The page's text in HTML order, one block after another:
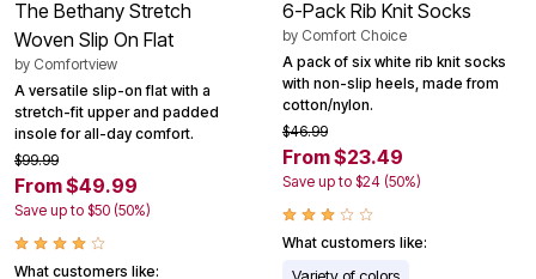
The Bethany Stretch
Woven Slip On Flat
by Comfortview
A versatile slip-on flat with a
stretch-fit upper and padded
insole for all-day comfort.
$99.99
From $49.99
Save up to $50 (50%)
What customers like:
6-Pack Rib Knit Socks
by Comfort Choice
A pack of six white rib knit socks
with non-slip heels, made from
cotton/nylon.
$46.99
From $23.49
Save up to $24 (50%)
What customers like: